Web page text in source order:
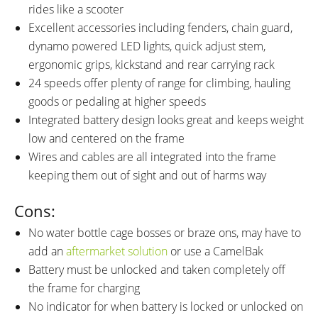
rides like a scooter
Excellent accessories including fenders, chain guard,
dynamo powered LED lights, quick adjust stem,
ergonomic grips, kickstand and rear carrying rack
24 speeds offer plenty of range for climbing, hauling
goods or pedaling at higher speeds
Integrated battery design looks great and keeps weight
low and centered on the frame
Wires and cables are all integrated into the frame
keeping them out of sight and out of harms way
Cons:
No water bottle cage bosses or braze ons, may have to
add anaftermarket solution or use a CamelBak
Battery must be unlocked and taken completely off
the frame for charging
No indicator for when battery is locked or unlocked on